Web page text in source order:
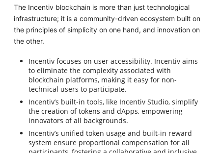
The Incentiv blockchain is more than just technological
infrastructure; it is a community-driven ecosystem built on
the principles of simplicity on one hand, and innovation on
the other.
Incentiv focuses on user accessibility. Incentiv aims
to eliminate the complexity associated with
blockchain platforms, making it easy for non-
technical users to participate.
Incentiv’s built-in tools, like Incentiv Studio, simplify
the creation of tokens and dApps, empowering
innovators of all backgrounds.
Incentiv’s unified token usage and built-in reward
system ensure proportional compensation for all